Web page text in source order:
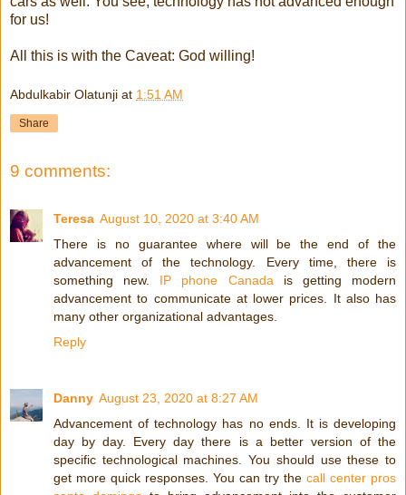
for us!
All this is with the Caveat: God willing!
Abdulkabir Olatunji at 1:51 AM
Share
9 comments:
Teresa August 10, 2020 at 3:40 AM
There is no guarantee where will be the end of the
advancement of the technology. Every time, there is
something new. IP phone Canada is getting modern
advancement to communicate at lower prices. It also has
many other organizational advantages.
Reply
Danny August 23, 2020 at 8:27 AM
Advancement of technology has no ends. It is developing
day by day. Every day there is a better version of the
specific technological machines. You should use these to
get more quick responses. You can try the call center pros